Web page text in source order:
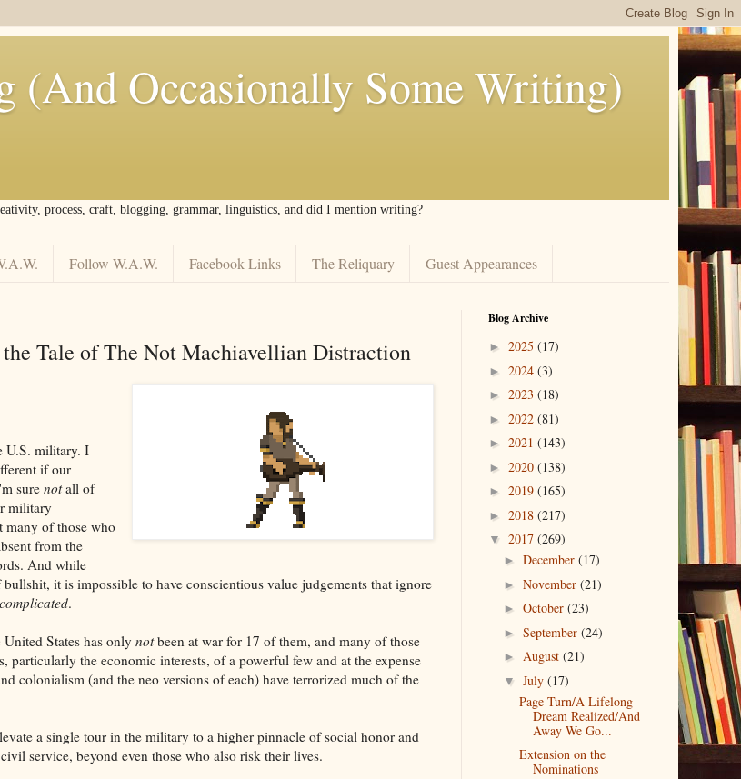
Occasionally Some Writing)
process, craft, blogging, grammar, linguistics, and did I mention writing?
Follow W.A.W. Facebook Links The Reliquary Guest Appearances
Tale of The Not Machiavellian Distraction
U.S. military. I
if our
sure notall of
military
many of those who
from the
And while
it is impossible to have conscientious value judgements that ignore
complicated.
States has only notbeen at war for 17 of them, and many of those
particularly the economic interests, of a powerful few and at the expense
colonialism (and the neo versions of each) have terrorized much of the
a single tour in the military to a higher pinnacle of social honor and
service, beyond even those who also risk their lives.
Blog Archive
► 2025 (17)
► 2024 (3)
► 2023 (18)
► 2022 (81)
► 2021 (143)
► 2020 (138)
► 2019 (165)
► 2018 (217)
▼ 2017 (269)
►December(17)
►November(21)
►October(23)
►September(24)
►August(21)
▼July(17)
Page Turn/A Lifelong
Dream Realized/And
Away We Go...
Extension on the
Nominations